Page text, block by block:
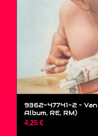
9362-47741-2 – Van
Album, RE, RM)
4,25 €